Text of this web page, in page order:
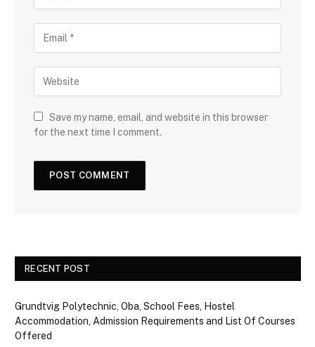
Save my name, email, and website in this browser
for the next time I comment.
RECENT POST
Grundtvig Polytechnic, Oba, School Fees, Hostel
Accommodation, Admission Requirements and List Of Courses
Offered